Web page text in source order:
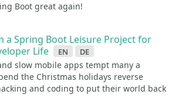
Boot great again!
a Spring Boot Leisure Project for
Life
en de
slow mobile apps tempt many a
the Christmas holidays reverse
and coding to put their world back